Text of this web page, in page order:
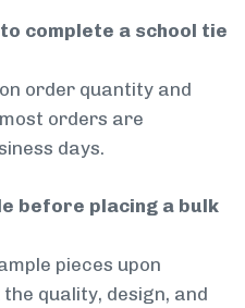
complete a school tie
order quantity and
orders are
days.
before placing a bulk
pieces upon
quality, design, and